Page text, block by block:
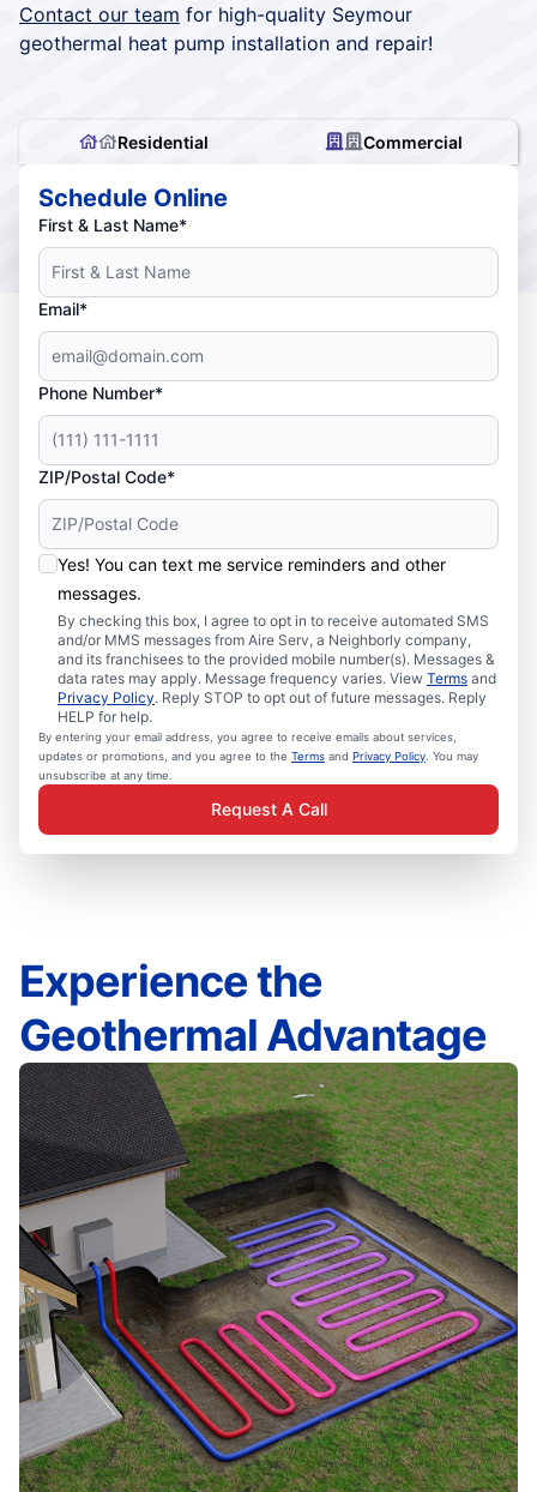
Contact our team for high-quality Seymour
geothermal heat pump installation and repair!
Residential Commercial
Schedule Online
First & Last Name*
Email*
Phone Number*
ZIP/Postal Code*
Yes! You can text me service reminders and other
messages.
By checking this box, I agree to opt in to receive automated SMS
and/or MMS messages from Aire Serv, a Neighborly company,
and its franchisees to the provided mobile number(s). Messages &
data rates may apply. Message frequency varies. View Terms and
Privacy Policy. Reply STOP to opt out of future messages. Reply
HELP for help.
By entering your email address, you agree to receive emails about services,
updates or promotions, and you agree to the Terms and Privacy Policy . You may
unsubscribe at any time.
Request A Call
Experience the
Geothermal Advantage